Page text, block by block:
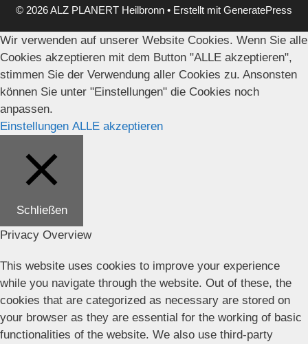
© 2026 ALZ PLANERT Heilbronn • Erstellt mit GeneratePress
Wir verwenden auf unserer Website Cookies. Wenn Sie alle
Cookies akzeptieren mit dem Button "ALLE akzeptieren",
stimmen Sie der Verwendung aller Cookies zu. Ansonsten
können Sie unter "Einstellungen" die Cookies noch
anpassen.
Einstellungen ALLE akzeptieren
Schließen
Privacy Overview
This website uses cookies to improve your experience
while you navigate through the website. Out of these, the
cookies that are categorized as necessary are stored on
your browser as they are essential for the working of basic
functionalities of the website. We also use third-party